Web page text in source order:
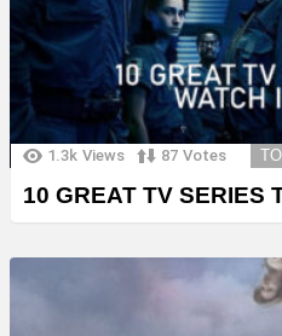
1.3k Views 87 Votes
10 GREAT TV SERIES